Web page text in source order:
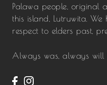
Palawa people, original
this island, Lutruwita.
respect to elders past,
Always was, always